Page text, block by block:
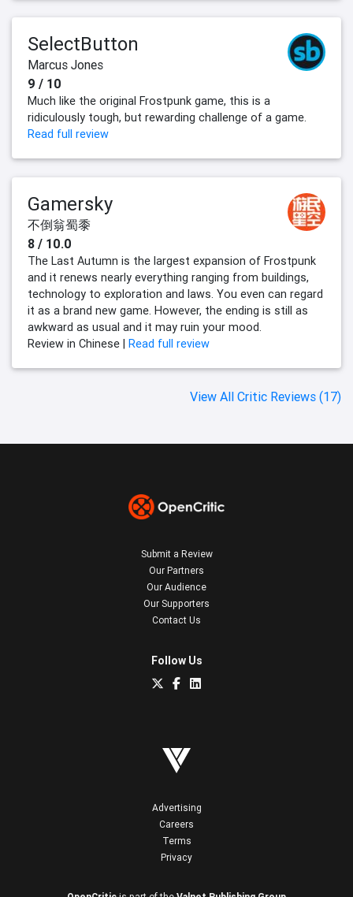
SelectButton
Marcus Jones
9 / 10
Much like the original Frostpunk game, this is a
ridiculously tough, but rewarding challenge of a game.
Read full review
Gamersky
不倒翁蜀黍
8 / 10.0
The Last Autumn is the largest expansion of Frostpunk
and it renews nearly everything ranging from buildings,
technology to exploration and laws. You even can regard
it as a brand new game. However, the ending is still as
awkward as usual and it may ruin your mood.
Review in Chinese |
Read full review
View All Critic Reviews (17)
Submit a Review
Our Partners
Our Audience
Our Supporters
Contact Us
Follow Us
Advertising
Careers
Terms
Privacy